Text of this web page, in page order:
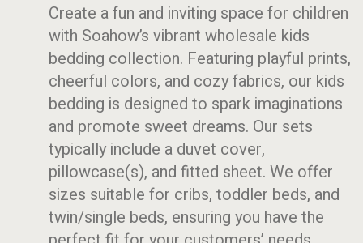
Create a fun and inviting space for children
with Soahow’s vibrant wholesale kids
bedding collection. Featuring playful prints,
cheerful colors, and cozy fabrics, our kids
bedding is designed to spark imaginations
and promote sweet dreams. Our sets
typically include a duvet cover,
pillowcase(s), and fitted sheet. We offer
sizes suitable for cribs, toddler beds, and
twin/single beds, ensuring you have the